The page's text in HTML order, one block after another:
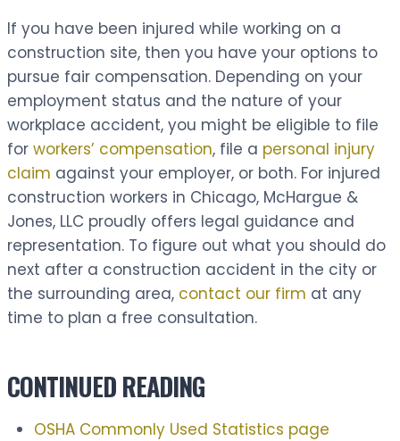
If you have been injured while working on a
construction site, then you have your options to
pursue fair compensation. Depending on your
employment status and the nature of your
workplace accident, you might be eligible to file
for workers’ compensation, file a personal injury
claim against your employer, or both. For injured
construction workers in Chicago, McHargue &
Jones, LLC proudly offers legal guidance and
representation. To figure out what you should do
next after a construction accident in the city or
the surrounding area, contact our firm at any
time to plan a free consultation.
CONTINUED READING
OSHA Commonly Used Statistics page